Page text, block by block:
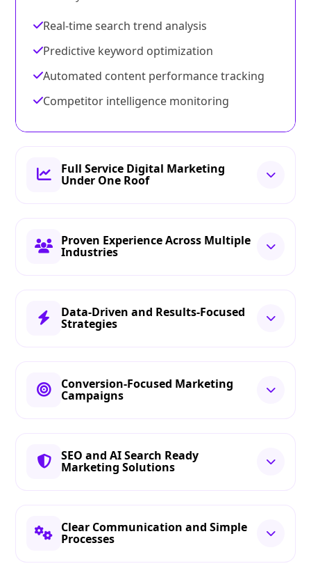
Real-time search trend analysis
Predictive keyword optimization
Automated content performance tracking
Competitor intelligence monitoring
Full Service Digital Marketing
Under One Roof
Proven Experience Across Multiple
Industries
Data-Driven and Results-Focused
Strategies
Conversion-Focused Marketing
Campaigns
SEO and AI Search Ready
Marketing Solutions
Clear Communication and Simple
Processes